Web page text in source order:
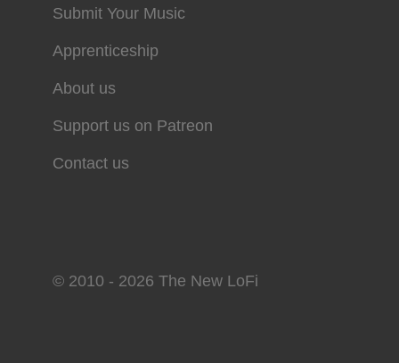
Submit Your Music
Apprenticeship
About us
Support us on Patreon
Contact us
© 2010 - 2026 The New LoFi